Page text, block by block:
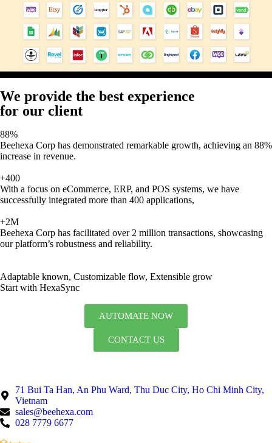
We provide the best experience
for our client
88%
Beehexa Corp has demonstrated remarkable growth, achieving an 88%
increase in revenue.
+400
With a focus on eCommerce, ERP, and POS systems, we have
successfully integrated more than 400 applications,
+2M
Beehexa Corp has facilitated over 2 million transactions, showcasing
our platform’s robustness and reliability.
Adaptable known, Customizable flow, Extensible grow
Start with HexaSync
AUTOMATE NOW
CONTACT US
71 Bui Ta Han, An Phu Ward, Thu Duc City, Ho Chi Minh City,
Vietnam
sales@beehexa.com
028 7779 6677